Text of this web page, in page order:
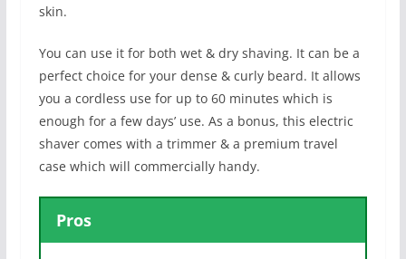
skin.
You can use it for both wet & dry shaving. It can be a
perfect choice for your dense & curly beard. It allows
you a cordless use for up to 60 minutes which is
enough for a few days’ use. As a bonus, this electric
shaver comes with a trimmer & a premium travel
case which will commercially handy.
Pros